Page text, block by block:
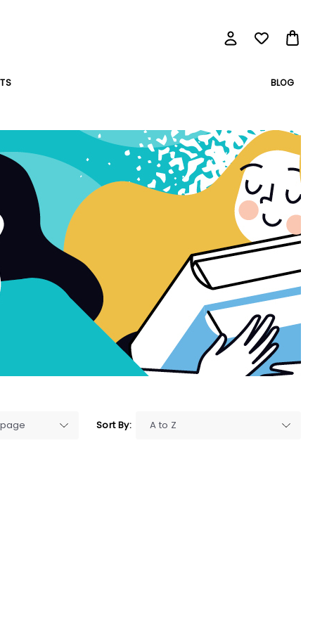
BLOG
Sort By: